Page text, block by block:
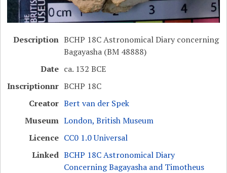
Description BCHP 18C Astronomical Diary concerning
Bagayasha (BM 48888)
Date ca. 132 BCE
Inscriptionnr BCHP 18C
Creator Bert van der Spek
Museum London, British Museum
Licence CC0 1.0 Universal
Linked BCHP 18C Astronomical Diary
Concerning Bagayasha and Timotheus